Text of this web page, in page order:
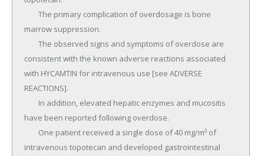
marrow suppression.
consistent with the known adverse reactions associated
with HYCAMTIN for intravenous use [see ADVERSE
REACTIONS].
have been reported following overdose.
intravenous topotecan and developed gastrointestinal